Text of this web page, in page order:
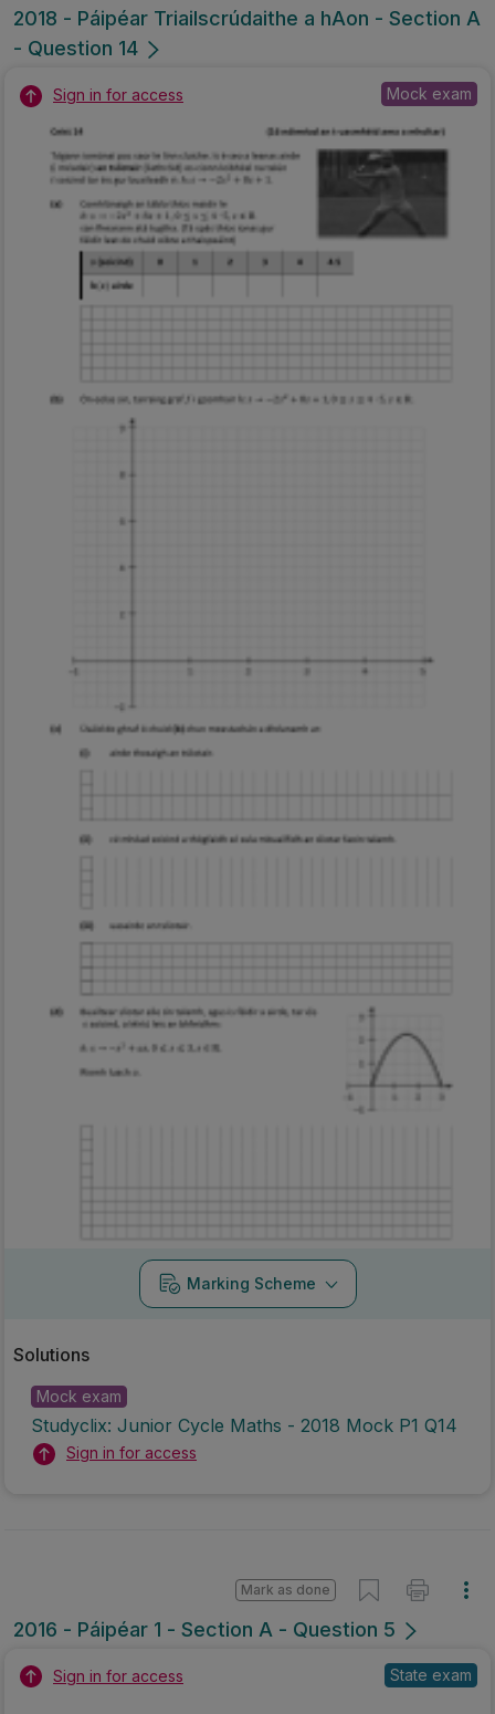
2018 - Páipéar Triailscrúdaithe a hAon - Section A
- Question 14
Sign in for access Mock exam
Marking Scheme
Solutions
Mock exam
Studyclix: Junior Cycle Maths - 2018 Mock P1 Q14
Sign in for access
2016 - Páipéar 1 - Section A - Question 5
Mark as done
Sign in for access State exam